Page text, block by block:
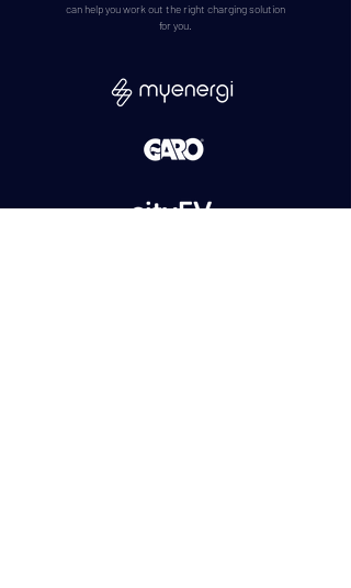
can help you work out the right charging solution
for you.